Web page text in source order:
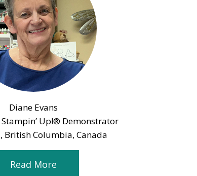
Diane Evans
Up!® Demonstrator
British Columbia, Canada
Read More